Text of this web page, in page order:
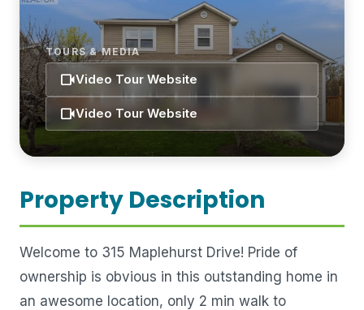
TOURS & MEDIA
videocamVideo Tour Website
videocamVideo Tour Website
Property Description
Welcome to 315 Maplehurst Drive! Pride of
ownership is obvious in this outstanding home in
an awesome location, only 2 min walk to